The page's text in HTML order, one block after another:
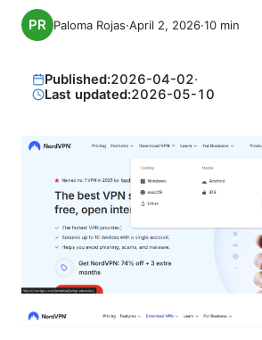
Paloma Rojas·April 2, 2026·10 min
Published:2026-04-02·
Last updated:2026-05-10